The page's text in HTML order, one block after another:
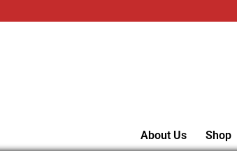
About Us Shop